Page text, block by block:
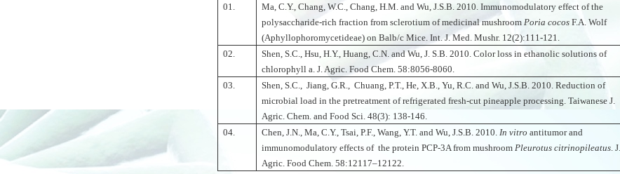
01.
Ma, C.Y., Chang, W.C., Chang, H.M. and Wu, J.S.B. 2010. Immunomodulatory effect of the
polysaccharide-rich fraction from sclerotium of medicinal mushroom Poria cocos F.A. Wolf
(Aphyllophoromycetideae) on Balb/c Mice. Int. J. Med. Mushr. 12(2):111-121.
02.
Shen, S.C., Hsu, H.Y., Huang, C.N. and Wu, J. S.B. 2010. Color loss in ethanolic solutions of
chlorophyll a. J. Agric. Food Chem. 58:8056-8060.
03.
Shen, S.C., Jiang, G.R., Chuang, P.T., He, X.B., Yu, R.C. and Wu, J.S.B. 2010. Reduction of
microbial load in the pretreatment of refrigerated fresh-cut pineapple processing. Taiwanese J.
Agric. Chem. and Food Sci. 48(3): 138-146.
04.
Chen, J.N., Ma, C.Y., Tsai, P.F., Wang, Y.T. and Wu, J.S.B. 2010. In vitro antitumor and
immunomodulatory effects of the protein PCP-3A from mushroom Pleurotus citrinopileatus . J.
Agric. Food Chem. 58:12117–12122.